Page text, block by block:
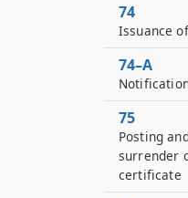
74
Issuance
74–A
75
Posting
surrender
certificate